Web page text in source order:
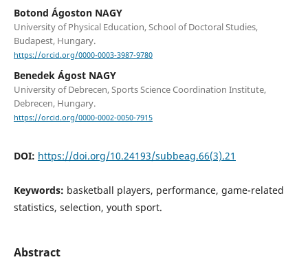
Botond Ágoston NAGY
University of Physical Education, School of Doctoral Studies,
Budapest, Hungary.
https://orcid.org/0000-0003-3987-9780
Benedek Ágost NAGY
University of Debrecen, Sports Science Coordination Institute,
Debrecen, Hungary.
https://orcid.org/0000-0002-0050-7915
DOI: https://doi.org/10.24193/subbeag.66(3).21
Keywords: basketball players, performance, game-related
statistics, selection, youth sport.
Abstract